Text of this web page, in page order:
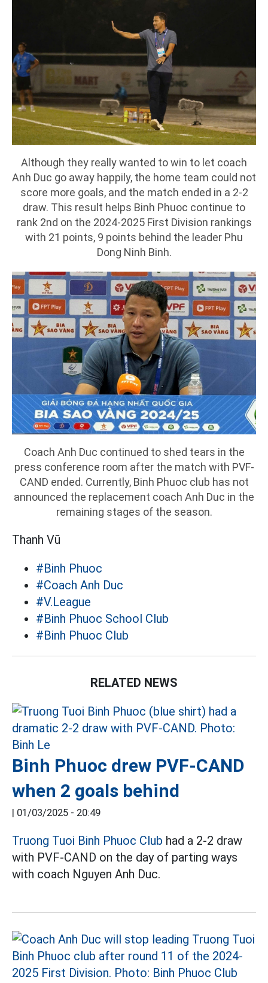
Although they really wanted to win to let coach
Anh Duc go away happily, the home team could not
score more goals, and the match ended in a 2-2
draw. This result helps Binh Phuoc continue to
rank 2nd on the 2024-2025 First Division rankings
with 21 points, 9 points behind the leader Phu
Dong Ninh Binh.
Coach Anh Duc continued to shed tears in the
press conference room after the match with PVF-
CAND ended. Currently, Binh Phuoc club has not
announced the replacement coach Anh Duc in the
remaining stages of the season.
Thanh Vũ
#Binh Phuoc
#Coach Anh Duc
#V.League
#Binh Phuoc School Club
#Binh Phuoc Club
RELATED NEWS
Binh Phuoc drew PVF-CAND
when 2 goals behind
| 01/03/2025 - 20:49
Truong Tuoi Binh Phuoc Club had a 2-2 draw
with PVF-CAND on the day of parting ways
with coach Nguyen Anh Duc.